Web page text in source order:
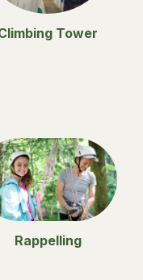
Tower
Rappelling